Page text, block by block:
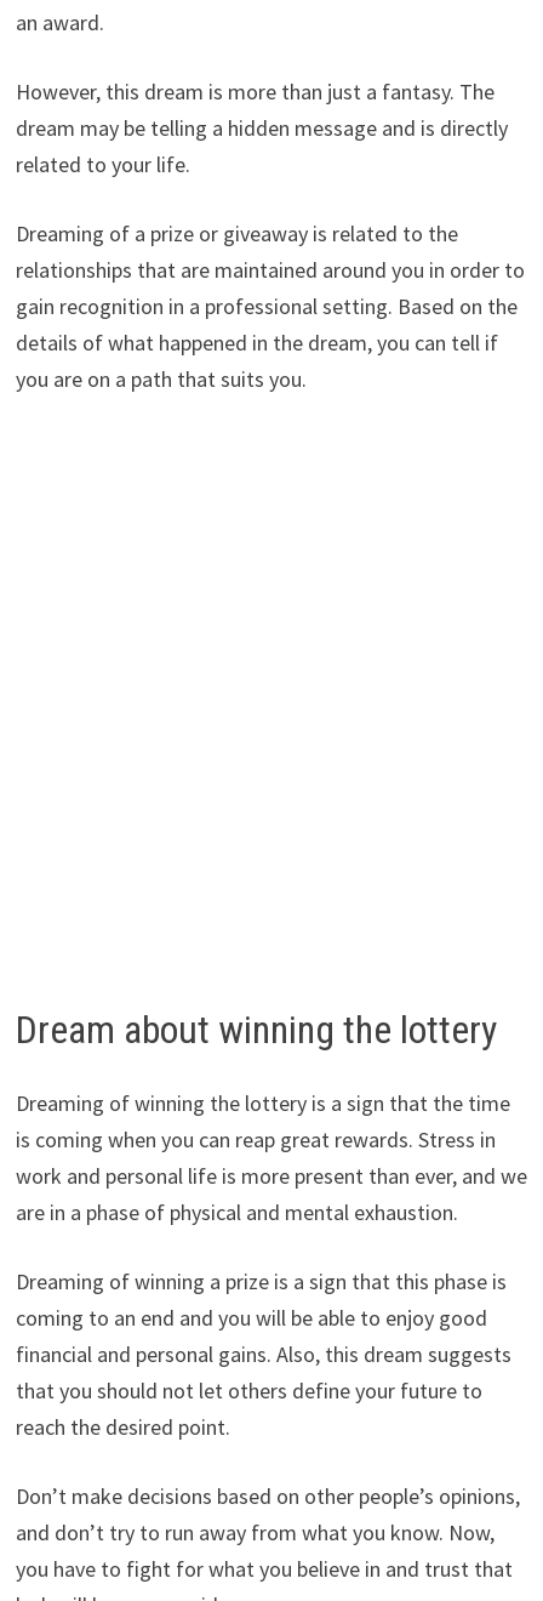
an award.
However, this dream is more than just a fantasy. The
dream may be telling a hidden message and is directly
related to your life.
Dreaming of a prize or giveaway is related to the
relationships that are maintained around you in order to
gain recognition in a professional setting. Based on the
details of what happened in the dream, you can tell if
you are on a path that suits you.
Dream about winning the lottery
Dreaming of winning the lottery is a sign that the time
is coming when you can reap great rewards. Stress in
work and personal life is more present than ever, and we
are in a phase of physical and mental exhaustion.
Dreaming of winning a prize is a sign that this phase is
coming to an end and you will be able to enjoy good
financial and personal gains. Also, this dream suggests
that you should not let others define your future to
reach the desired point.
Don’t make decisions based on other people’s opinions,
and don’t try to run away from what you know. Now,
you have to fight for what you believe in and trust that